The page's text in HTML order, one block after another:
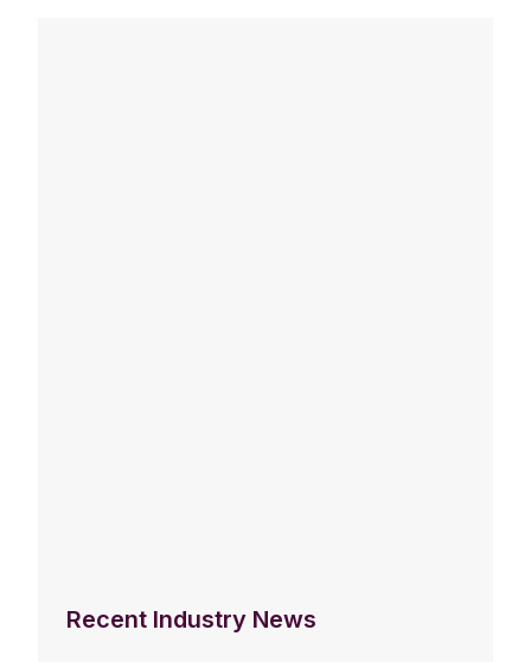
Recent Industry News